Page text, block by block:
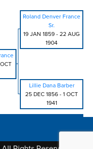
Roland Denver France
Sr.
19 JAN 1859 - 22 AUG
1904
Lillie Dana Barber
25 DEC 1856 - 1 OCT
1941